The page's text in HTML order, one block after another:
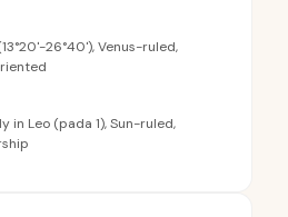
26°40'), Venus-ruled,
in Leo (pada 1), Sun-ruled,